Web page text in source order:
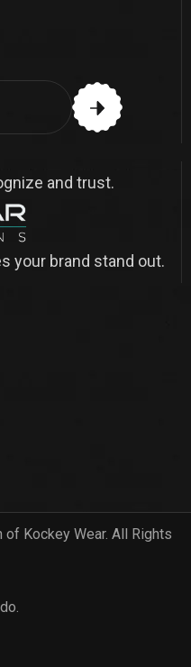
and trust.
your brand stand out.
Kockey Wear. All Rights